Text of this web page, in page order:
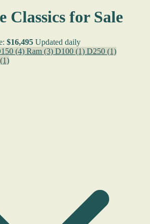
Classics for Sale
$16,495 Updated daily
(4) Ram (3) D100 (1) D250 (1)
(1)